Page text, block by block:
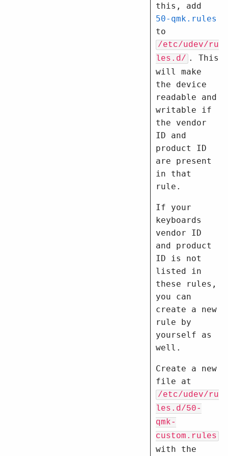
this, add
50-qmk.rules
to
/etc/udev/ru
les.d/ . This
will make
the device
readable and
writable if
the vendor
ID and
product ID
are present
in that
rule.
If your
keyboards
vendor ID
and product
ID is not
listed in
these rules,
you can
create a new
rule by
yourself as
well.
Create a new
file at
/etc/udev/ru
les.d/50-
qmk-
custom.rules
with the